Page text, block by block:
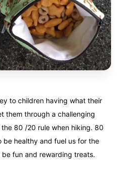
to children having what their
them through a challenging
80 /20 rule when hiking. 80
healthy and fuel us for the
fun and rewarding treats.